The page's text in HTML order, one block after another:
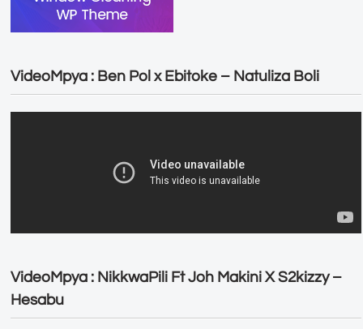
VideoMpya : Ben Pol x Ebitoke – Natuliza Boli
VideoMpya : NikkwaPili Ft Joh Makini X S2kizzy –
Hesabu